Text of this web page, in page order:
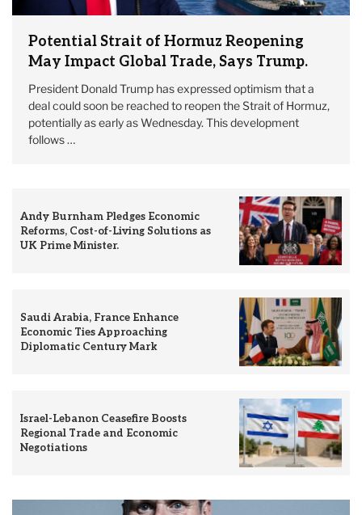
Potential Strait of Hormuz Reopening
May Impact Global Trade, Says Trump.
President Donald Trump has expressed optimism that a
deal could soon be reached to reopen the Strait of Hormuz,
potentially as early as Wednesday. This development
follows …
Andy Burnham Pledges Economic
Reforms, Cost-of-Living Solutions as
UK Prime Minister.
Saudi Arabia, France Enhance
Economic Ties Approaching
Diplomatic Century Mark
Israel-Lebanon Ceasefire Boosts
Regional Trade and Economic
Negotiations